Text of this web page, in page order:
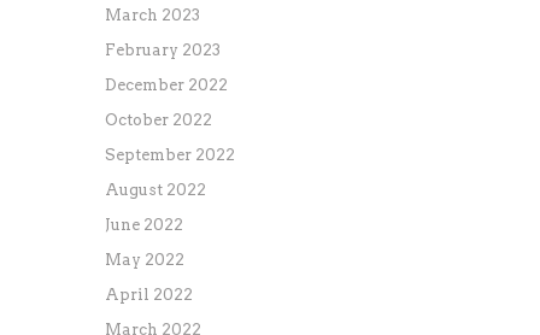
March 2023
February 2023
December 2022
October 2022
September 2022
August 2022
June 2022
May 2022
April 2022
March 2022